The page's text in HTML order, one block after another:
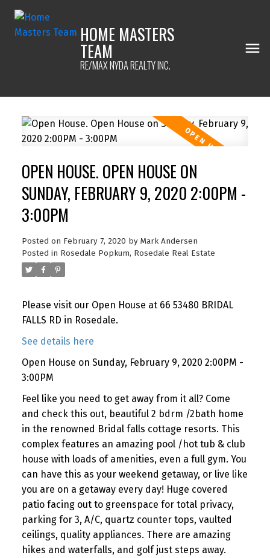
HOME MASTERS
TEAM
RE/MAX NYDA REALTY INC.
OPEN HOUSE. OPEN HOUSE ON
SUNDAY, FEBRUARY 9, 2020 2:00PM -
3:00PM
Posted on February 7, 2020 by Mark Andersen
Posted in Rosedale Popkum, Rosedale Real Estate
Please visit our Open House at 66 53480 BRIDAL
FALLS RD in Rosedale.
See details here
Open House on Sunday, February 9, 2020 2:00PM -
3:00PM
Feel like you need to get away from it all? Come
and check this out, beautiful 2 bdrm /2bath home
in the renowned Bridal falls cottage resorts. This
complex features an amazing pool /hot tub & club
house with loads of amenities, even a full gym. You
can have this as your weekend getaway, or live like
you are on a getaway every day! Huge covered
patio facing out to greenspace for total privacy,
parking for 3, A/C, quartz counter tops, vaulted
ceilings, quality appliances. There are amazing
hikes and waterfalls, and golf just steps away.